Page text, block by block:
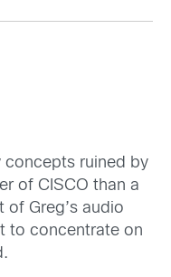
concepts ruined by
of CISCO than a
of Greg’s audio
to concentrate on